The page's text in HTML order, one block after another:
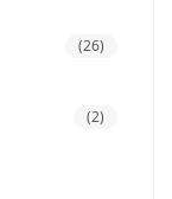
(26)
(2)